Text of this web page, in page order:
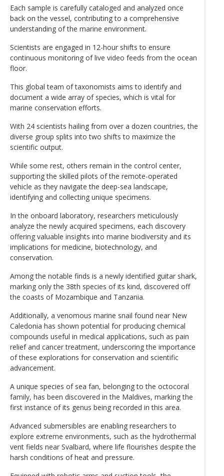
Each sample is carefully cataloged and analyzed once
back on the vessel, contributing to a comprehensive
understanding of the marine environment.
Scientists are engaged in 12-hour shifts to ensure
continuous monitoring of live video feeds from the ocean
floor.
This global team of taxonomists aims to identify and
document a wide array of species, which is vital for
marine conservation efforts.
With 24 scientists hailing from over a dozen countries, the
diverse group splits into two shifts to maximize the
scientific output.
While some rest, others remain in the control center,
supporting the skilled pilots of the remote-operated
vehicle as they navigate the deep-sea landscape,
identifying and collecting unique specimens.
In the onboard laboratory, researchers meticulously
analyze the newly acquired specimens, each discovery
offering valuable insights into marine biodiversity and its
implications for medicine, biotechnology, and
conservation.
Among the notable finds is a newly identified guitar shark,
marking only the 38th species of its kind, discovered off
the coasts of Mozambique and Tanzania.
Additionally, a venomous marine snail found near New
Caledonia has shown potential for producing chemical
compounds useful in medical applications, such as pain
relief and cancer treatment, underscoring the importance
of these explorations for conservation and scientific
advancement.
A unique species of sea fan, belonging to the octocoral
family, has been discovered in the Maldives, marking the
first instance of its genus being recorded in this area.
Advanced submersibles are enabling researchers to
explore extreme environments, such as the hydrothermal
vent fields near Svalbard, where life flourishes despite the
harsh conditions of heat and pressure.